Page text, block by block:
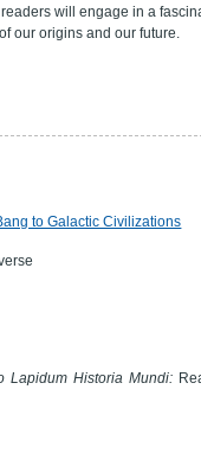
will engage in a
our origins and our future.
to Galactic Civilizations
Lapidum Historia Mundi: